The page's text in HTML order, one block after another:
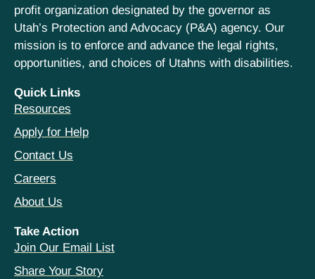
profit organization designated by the governor as
Utah’s Protection and Advocacy (P&A) agency. Our
mission is to enforce and advance the legal rights,
opportunities, and choices of Utahns with disabilities.
Quick Links
Resources
Apply for Help
Contact Us
Careers
About Us
Take Action
Join Our Email List
Share Your Story